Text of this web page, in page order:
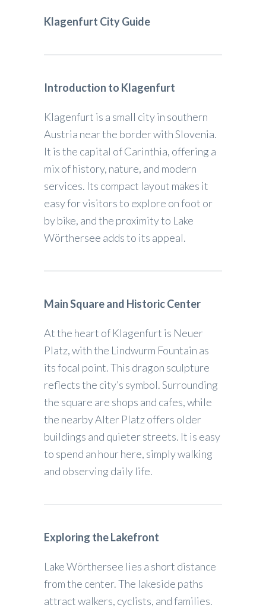
Klagenfurt City Guide
Introduction to Klagenfurt
Klagenfurt is a small city in southern
Austria near the border with Slovenia.
It is the capital of Carinthia, offering a
mix of history, nature, and modern
services. Its compact layout makes it
easy for visitors to explore on foot or
by bike, and the proximity to Lake
Wörthersee adds to its appeal.
Main Square and Historic Center
At the heart of Klagenfurt is Neuer
Platz, with the Lindwurm Fountain as
its focal point. This dragon sculpture
reflects the city’s symbol. Surrounding
the square are shops and cafes, while
the nearby Alter Platz offers older
buildings and quieter streets. It is easy
to spend an hour here, simply walking
and observing daily life.
Exploring the Lakefront
Lake Wörthersee lies a short distance
from the center. The lakeside paths
attract walkers, cyclists, and families.